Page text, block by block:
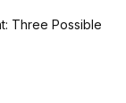
Three Possible